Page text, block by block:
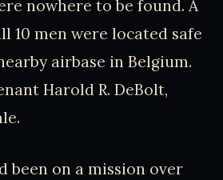
nowhere to be found. A
10 men were located safe
airbase in Belgium.
Harold R. DeBolt,
been on a mission over